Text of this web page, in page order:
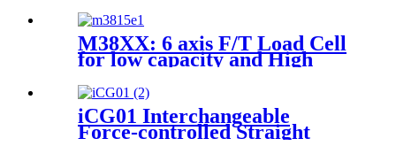
M38XX: 6 axis F/T Load Cell
for low capacity and High
iCG01 Interchangeable
Force-controlled Straight